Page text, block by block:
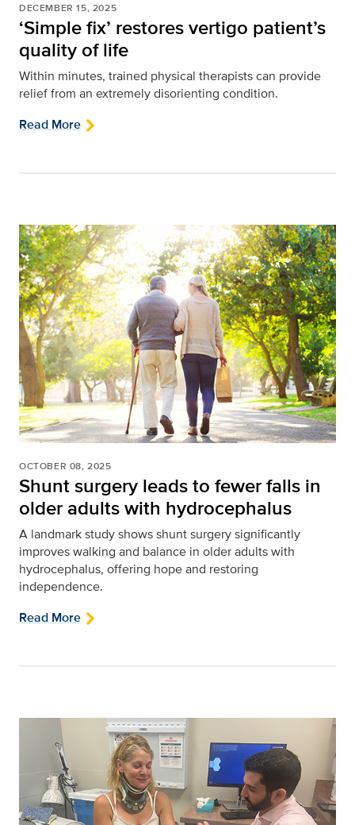
DECEMBER 15, 2025
‘Simple fix’ restores vertigo patient’s
quality of life
Within minutes, trained physical therapists can provide
relief from an extremely disorienting condition.
Read More
OCTOBER 08, 2025
Shunt surgery leads to fewer falls in
older adults with hydrocephalus
A landmark study shows shunt surgery significantly
improves walking and balance in older adults with
hydrocephalus, offering hope and restoring
independence.
Read More